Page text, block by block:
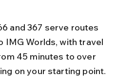
and 367 serve routes
IMG Worlds, with travel
45 minutes to over
on your starting point.